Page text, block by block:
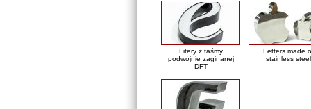
Litery z taśmy
podwójnie zaginanej
DFT
Letters made
stainless steel